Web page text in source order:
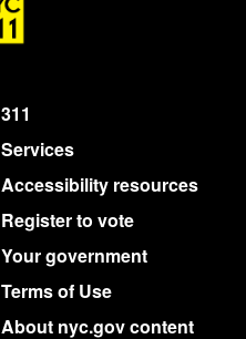
311
Services
Accessibility resources
Register to vote
Your government
Terms of Use
About nyc.gov content